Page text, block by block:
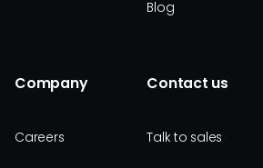
Blog
Company
Careers
Contact us
Talk to sales